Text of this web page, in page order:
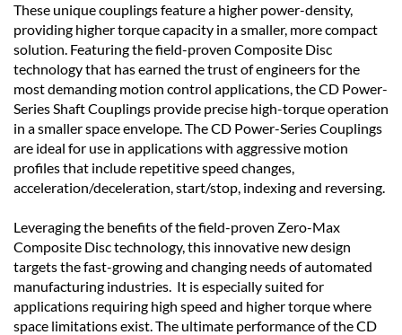
These unique couplings feature a higher power-density,
providing higher torque capacity in a smaller, more compact
solution. Featuring the field-proven Composite Disc
technology that has earned the trust of engineers for the
most demanding motion control applications, the CD Power-
Series Shaft Couplings provide precise high-torque operation
in a smaller space envelope. The CD Power-Series Couplings
are ideal for use in applications with aggressive motion
profiles that include repetitive speed changes,
acceleration/deceleration, start/stop, indexing and reversing.
Leveraging the benefits of the field-proven Zero-Max
Composite Disc technology, this innovative new design
targets the fast-growing and changing needs of automated
manufacturing industries. It is especially suited for
applications requiring high speed and higher torque where
space limitations exist. The ultimate performance of the CD